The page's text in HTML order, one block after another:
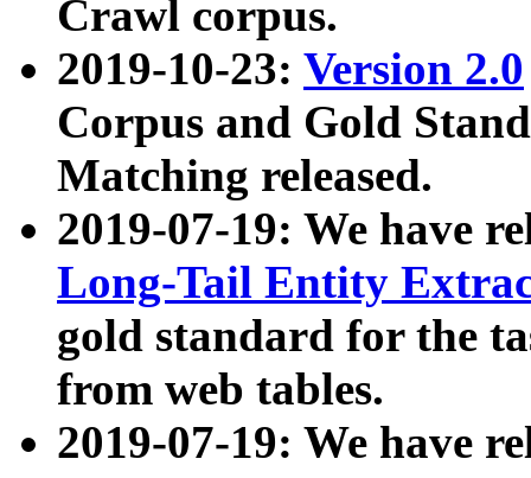
Crawl corpus.
2019-10-23: Version 2.0
Corpus and Gold
Matching released.
2019-07-19: We have
Long-Tail Entity
gold standard for the
from web tables.
2019-07-19: We have